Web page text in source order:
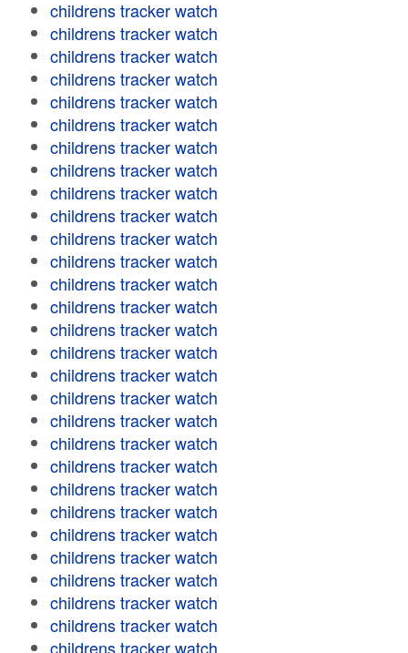
childrens tracker watch
childrens tracker watch
childrens tracker watch
childrens tracker watch
childrens tracker watch
childrens tracker watch
childrens tracker watch
childrens tracker watch
childrens tracker watch
childrens tracker watch
childrens tracker watch
childrens tracker watch
childrens tracker watch
childrens tracker watch
childrens tracker watch
childrens tracker watch
childrens tracker watch
childrens tracker watch
childrens tracker watch
childrens tracker watch
childrens tracker watch
childrens tracker watch
childrens tracker watch
childrens tracker watch
childrens tracker watch
childrens tracker watch
childrens tracker watch
childrens tracker watch
childrens tracker watch